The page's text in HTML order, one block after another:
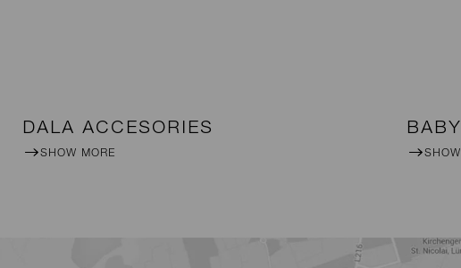
DALA ACCESORIES
SHOW MORE